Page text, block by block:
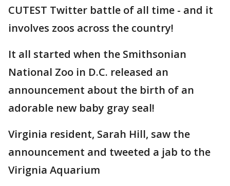
CUTEST Twitter battle of all time - and it
involves zoos across the country!
It all started when the Smithsonian
National Zoo in D.C. released an
announcement about the birth of an
adorable new baby gray seal!
Virginia resident, Sarah Hill, saw the
announcement and tweeted a jab to the
Virignia Aquarium